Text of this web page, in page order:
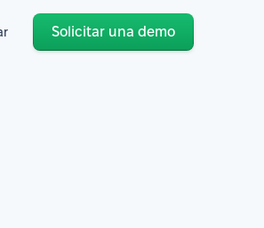
Solicitar una demo